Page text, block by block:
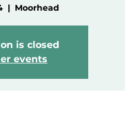
  |
Moorhead
is closed
events